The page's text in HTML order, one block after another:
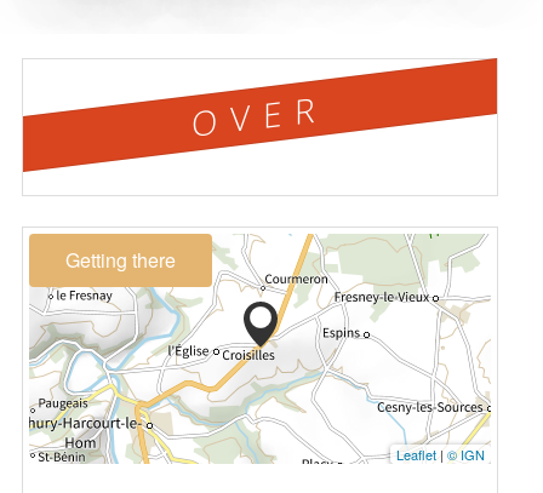
OVER
Getting there
Leaflet | © IGN